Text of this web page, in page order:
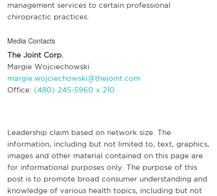
management services to certain professional
chiropractic practices.
Media Contacts
The Joint Corp.
Margie Wojciechowski
margie.wojciechowski@thejoint.com
Office: (480) 245-5960 x 210
Leadership claim based on network size. The
information, including but not limited to, text, graphics,
images and other material contained on this page are
for informational purposes only. The purpose of this
post is to promote broad consumer understanding and
knowledge of various health topics, including but not